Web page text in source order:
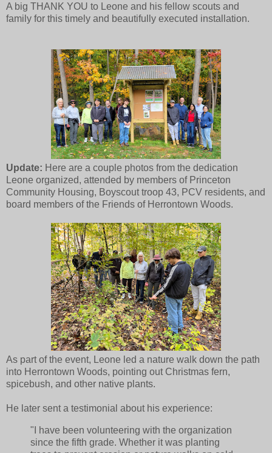
A big THANK YOU to Leone and his fellow scouts and
family for this timely and beautifully executed installation.
Update: Here are a couple photos from the dedication
Leone organized, attended by members of Princeton
Community Housing, Boyscout troop 43, PCV residents, and
board members of the Friends of Herrontown Woods.
As part of the event, Leone led a nature walk down the path
into Herrontown Woods, pointing out Christmas fern,
spicebush, and other native plants.
He later sent a testimonial about his experience:
"I have been volunteering with the organization
since the fifth grade. Whether it was planting